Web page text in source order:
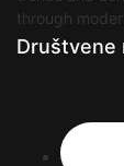
through
Društvene